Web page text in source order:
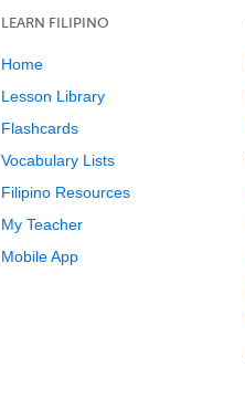
LEARN FILIPINO
Home
Lesson Library
Flashcards
Vocabulary Lists
Filipino Resources
My Teacher
Mobile App